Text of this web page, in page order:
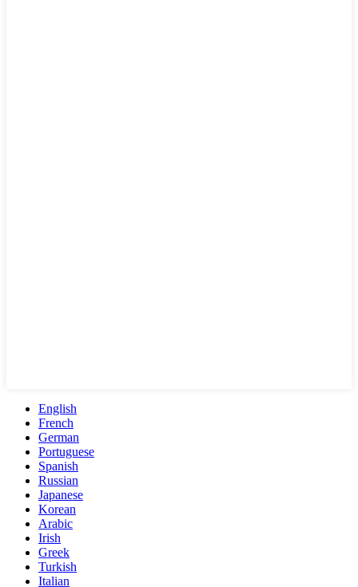
English
French
German
Portuguese
Spanish
Russian
Japanese
Korean
Arabic
Irish
Greek
Turkish
Italian